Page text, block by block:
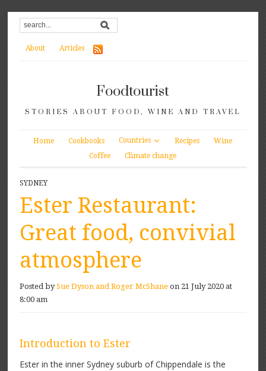
About Articles
Foodtourist
STORIES ABOUT FOOD, WINE AND TRAVEL
Home Cookbooks Countries Recipes
Wine
Coffee
Climate change
SYDNEY
Ester Restaurant:
Great food, convivial
atmosphere
Posted bySue Dyson and Roger McShane on 21 July 2020 at
8:00 am
Introduction to Ester
Ester in the inner Sydney suburb of Chippendale is the